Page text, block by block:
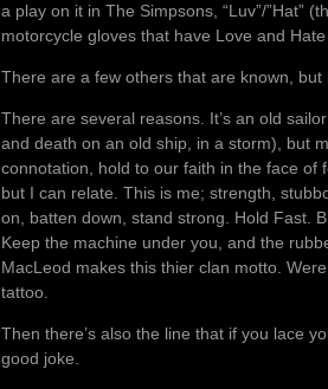
a play on it in The Simpsons, “Luv”/”Hat”
motorcycle gloves that have Love and
There are a few others that are known, but
There are several reasons. It’s an old
and death on an old ship, in a storm), but
connotation, hold to our faith in the face of
but I can relate. This is me; strength,
on, batten down, stand strong. Hold Fast.
Keep the machine under you, and the
MacLeod makes this thier clan motto.
tattoo.
Then there’s also the line that if you lace
good joke.